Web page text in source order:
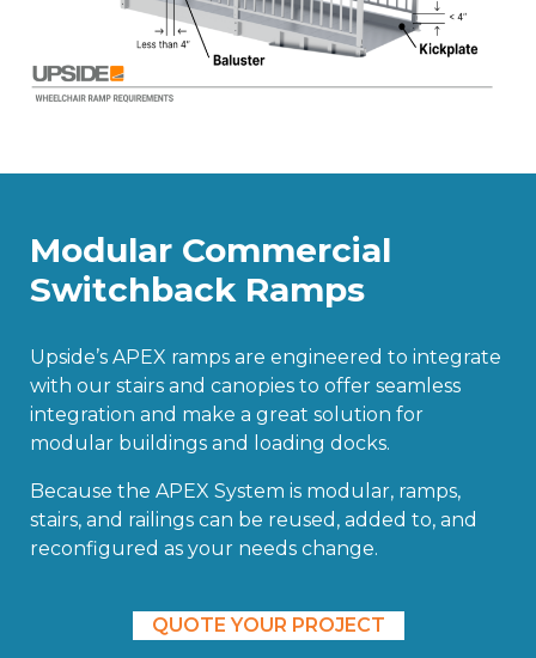
Modular Commercial
Switchback Ramps
Upside’s APEX ramps are engineered to integrate
with our stairs and canopies to offer seamless
integration and make a great solution for
modular buildings and loading docks.
Because the APEX System is modular, ramps,
stairs, and railings can be reused, added to, and
reconfigured as your needs change.
QUOTE YOUR PROJECT